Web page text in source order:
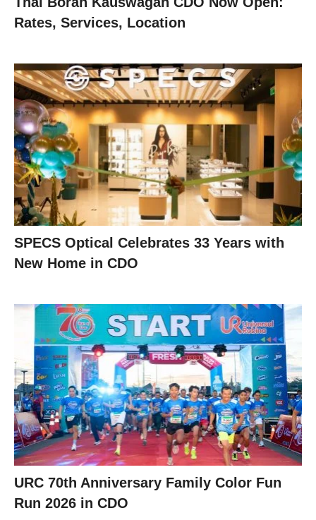
Rates, Services, Location
SPECS Optical Celebrates 33 Years with
New Home in CDO
URC 70th Anniversary Family Color Fun
Run 2026 in CDO